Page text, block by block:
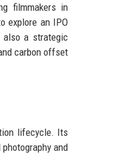
filmmakers in
explore an IPO
also a strategic
carbon offset
lifecycle. Its
and